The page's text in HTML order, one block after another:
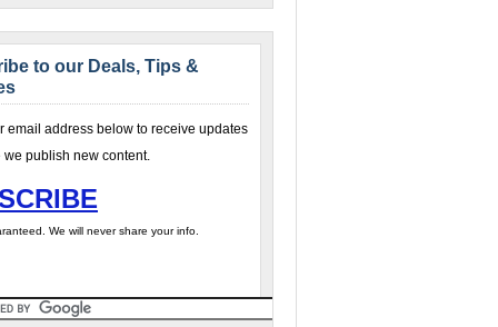
to our Deals, Tips &
email address below to receive updates
we publish new content.
We will never share your info.